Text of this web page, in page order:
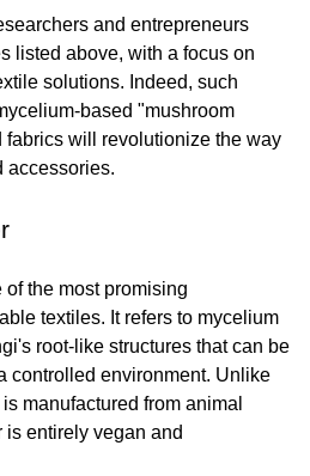
and entrepreneurs
listed above, with a focus on
solutions. Indeed, such
based "mushroom
fabrics will revolutionize the way
accessories.
the most promising
textiles. It refers to mycelium
root-like structures that can be
controlled environment. Unlike
manufactured from animal
is entirely vegan and